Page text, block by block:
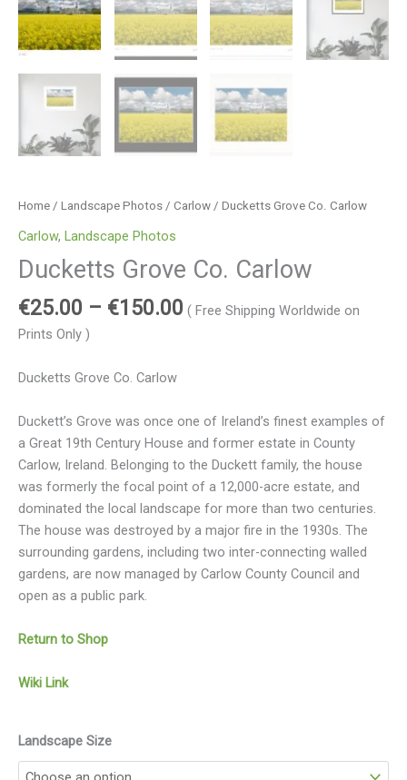
Home / Landscape Photos / Carlow / Ducketts Grove Co. Carlow
Carlow, Landscape Photos
Ducketts Grove Co. Carlow
€25.00 – €150.00 ( Free Shipping Worldwide on
Prints Only )
Ducketts Grove Co. Carlow
Duckett’s Grove was once one of Ireland’s finest examples of
a Great 19th Century House and former estate in County
Carlow, Ireland. Belonging to the Duckett family, the house
was formerly the focal point of a 12,000-acre estate, and
dominated the local landscape for more than two centuries.
The house was destroyed by a major fire in the 1930s. The
surrounding gardens, including two inter-connecting walled
gardens, are now managed by Carlow County Council and
open as a public park.
Return to Shop
Wiki Link
Landscape Size